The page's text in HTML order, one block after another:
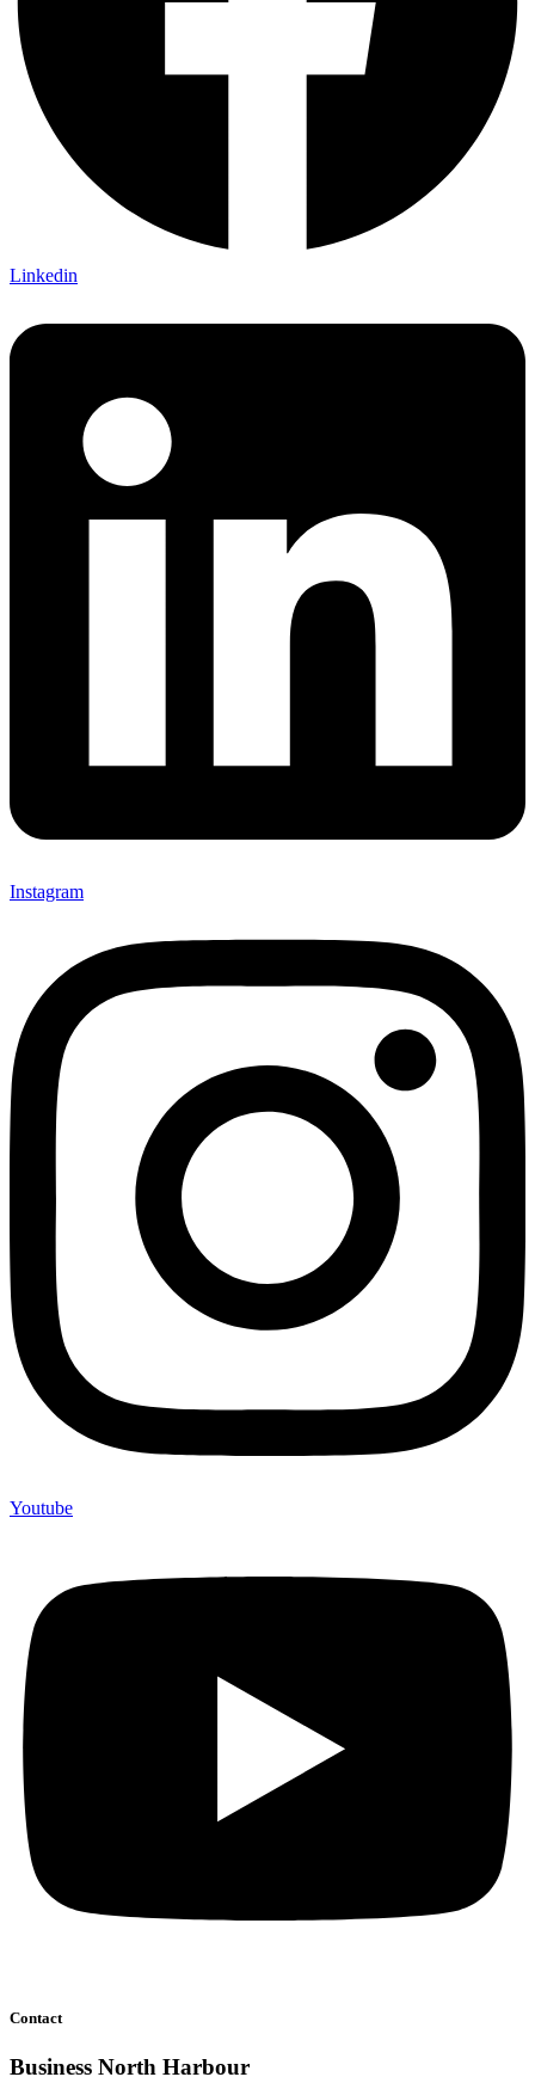
Linkedin
Instagram
Youtube
Contact
Business North Harbour